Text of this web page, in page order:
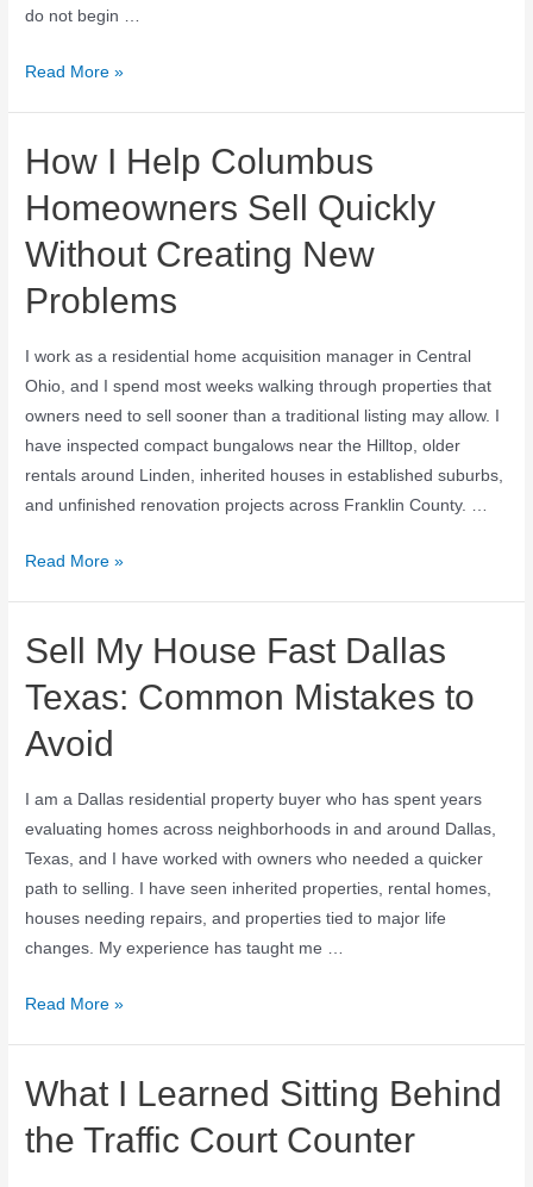
do not begin …
Read More »
How I Help Columbus
Homeowners Sell Quickly
Without Creating New
Problems
I work as a residential home acquisition manager in Central
Ohio, and I spend most weeks walking through properties that
owners need to sell sooner than a traditional listing may allow. I
have inspected compact bungalows near the Hilltop, older
rentals around Linden, inherited houses in established suburbs,
and unfinished renovation projects across Franklin County. …
Read More »
Sell My House Fast Dallas
Texas: Common Mistakes to
Avoid
I am a Dallas residential property buyer who has spent years
evaluating homes across neighborhoods in and around Dallas,
Texas, and I have worked with owners who needed a quicker
path to selling. I have seen inherited properties, rental homes,
houses needing repairs, and properties tied to major life
changes. My experience has taught me …
Read More »
What I Learned Sitting Behind
the Traffic Court Counter